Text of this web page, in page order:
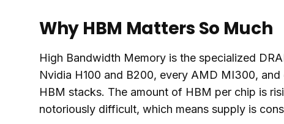
Why HBM Matters So Much
High Bandwidth Memory is the specialized
Nvidia H100 and B200, every AMD MI300,
HBM stacks. The amount of HBM per chip is
notoriously difficult, which means supply is